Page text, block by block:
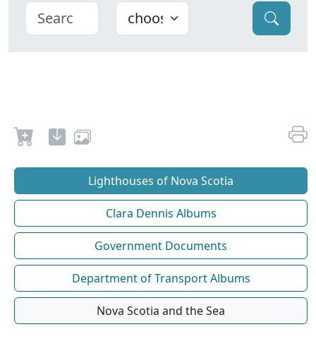
Lighthouses of Nova Scotia
Clara Dennis Albums
Government Documents
Department of Transport Albums
Nova Scotia and the Sea